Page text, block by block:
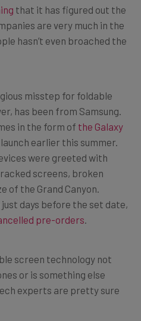
that it has figured out the
are very much in the
hasn’t even broached the
misstep for foldable
has been from Samsung.
in the form of the Galaxy
earlier this summer.
were greeted with
screens, broken
of the Grand Canyon.
days before the set date,
pre-orders.
screen technology not
or is something else
experts are pretty sure